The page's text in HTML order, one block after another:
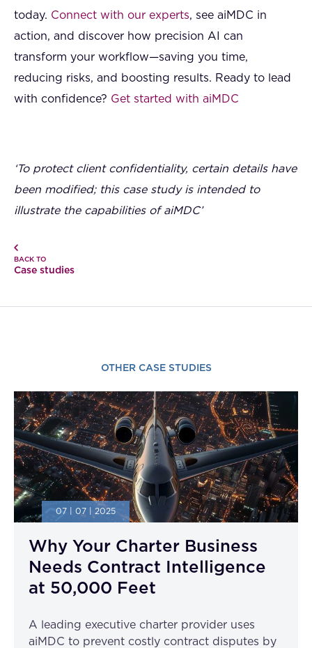
today. Connect with our experts, see aiMDC in
action, and discover how precision AI can
transform your workflow—saving you time,
reducing risks, and boosting results. Ready to lead
with confidence? Get started with aiMDC
‘To protect client confidentiality, certain details have
been modified; this case study is intended to
illustrate the capabilities of aiMDC’
BACK TO
Case studies
OTHER CASE STUDIES
07 | 07 | 2025
Why Your Charter Business
Needs Contract Intelligence
at 50,000 Feet
A leading executive charter provider uses
aiMDC to prevent costly contract disputes by